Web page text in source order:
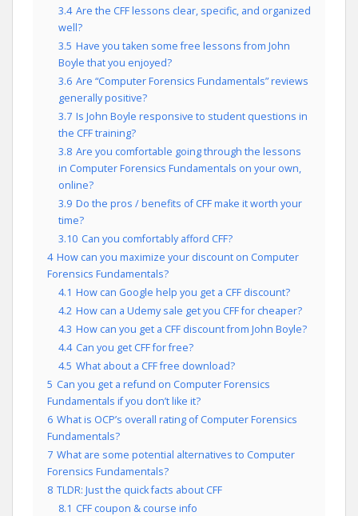
3.4 Are the CFF lessons clear, specific, and organized
well?
3.5 Have you taken some free lessons from John
Boyle that you enjoyed?
3.6 Are “Computer Forensics Fundamentals” reviews
generally positive?
3.7 Is John Boyle responsive to student questions in
the CFF training?
3.8 Are you comfortable going through the lessons
in Computer Forensics Fundamentals on your own,
online?
3.9 Do the pros / benefits of CFF make it worth your
time?
3.10 Can you comfortably afford CFF?
4 How can you maximize your discount on Computer
Forensics Fundamentals?
4.1 How can Google help you get a CFF discount?
4.2 How can a Udemy sale get you CFF for cheaper?
4.3 How can you get a CFF discount from John Boyle?
4.4 Can you get CFF for free?
4.5 What about a CFF free download?
5 Can you get a refund on Computer Forensics
Fundamentals if you don’t like it?
6 What is OCP’s overall rating of Computer Forensics
Fundamentals?
7 What are some potential alternatives to Computer
Forensics Fundamentals?
8 TLDR: Just the quick facts about CFF
8.1 CFF coupon & course info